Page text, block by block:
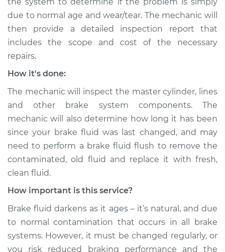
Shop/Dealer Price $110.24 -$117.94
due to normal age and wear/tear. The mechanic will
then provide a detailed inspection report that
includes the scope and cost of the necessary
repairs.
How it's done:
The mechanic will inspect the master cylinder, lines
and other brake system components. The
mechanic will also determine how long it has been
since your brake fluid was last changed, and may
need to perform a brake fluid flush to remove the
contaminated, old fluid and replace it with fresh,
clean fluid.
How important is this service?
Brake fluid darkens as it ages – it’s natural, and due
to normal contamination that occurs in all brake
systems. However, it must be changed regularly, or
you risk reduced braking performance and the